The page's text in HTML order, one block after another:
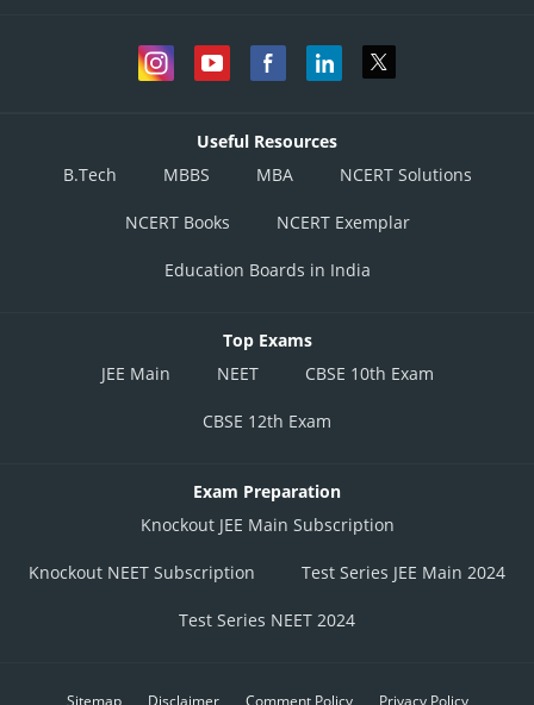
Useful Resources
B.Tech
MBBS MBA NCERT Solutions
NCERT Books NCERT Exemplar
Education Boards in India
Top Exams
JEE Main
NEET CBSE 10th Exam
CBSE 12th Exam
Exam Preparation
Knockout JEE Main Subscription
Knockout NEET Subscription Test Series JEE Main 2024
Test Series NEET 2024
Sitemap Disclaimer Comment Policy Privacy Policy